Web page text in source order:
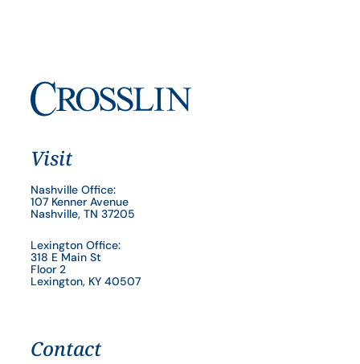
Visit
Nashville Office:
107 Kenner Avenue
Nashville, TN 37205
Lexington Office:
318 E Main St
Floor 2
Lexington, KY 40507
Contact